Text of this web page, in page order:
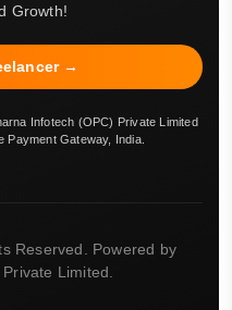
Growth!
→
Infotech (OPC) Private Limited
Gateway, India.
Reserved. Powered by
Limited.